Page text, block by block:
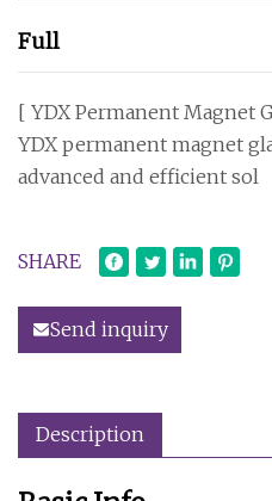
Full
[ YDX Permanent Magnet
YDX permanent magnet
advanced and efficient sol
SHARE
Send inquiry
Description